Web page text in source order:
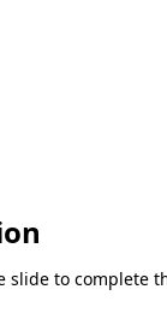
slide to complete